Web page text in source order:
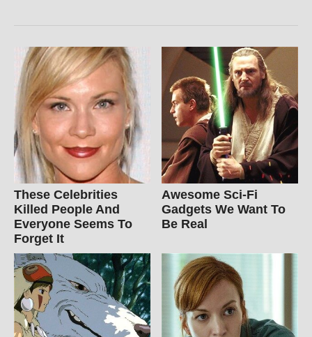
These Celebrities
Killed People And
Everyone Seems To
Forget It
Awesome Sci-Fi
Gadgets We Want To
Be Real